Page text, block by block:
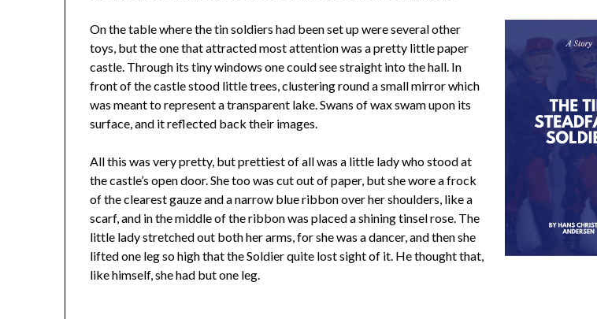
On the table where the tin soldiers had been set up were several other
toys, but the one that attracted most attention was a pretty little paper
castle. Through its tiny windows one could see straight into the hall. In
front of the castle stood little trees, clustering round a small mirror which
was meant to represent a transparent lake. Swans of wax swam upon its
surface, and it reflected back their images.
All this was very pretty, but prettiest of all was a little lady who stood at
the castle’s open door. She too was cut out of paper, but she wore a frock
of the clearest gauze and a narrow blue ribbon over her shoulders, like a
scarf, and in the middle of the ribbon was placed a shining tinsel rose. The
little lady stretched out both her arms, for she was a dancer, and then she
lifted one leg so high that the Soldier quite lost sight of it. He thought that,
like himself, she had but one leg.